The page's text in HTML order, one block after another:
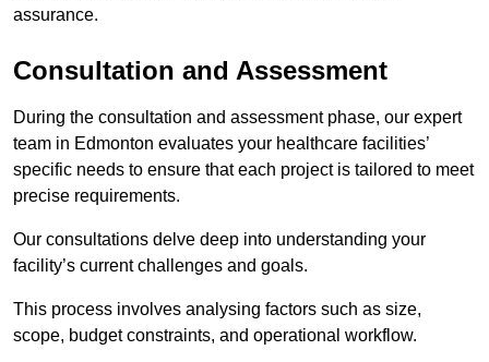
assurance.
Consultation and Assessment
During the consultation and assessment phase, our expert
team in Edmonton evaluates your healthcare facilities’
specific needs to ensure that each project is tailored to meet
precise requirements.
Our consultations delve deep into understanding your
facility’s current challenges and goals.
This process involves analysing factors such as size,
scope, budget constraints, and operational workflow.